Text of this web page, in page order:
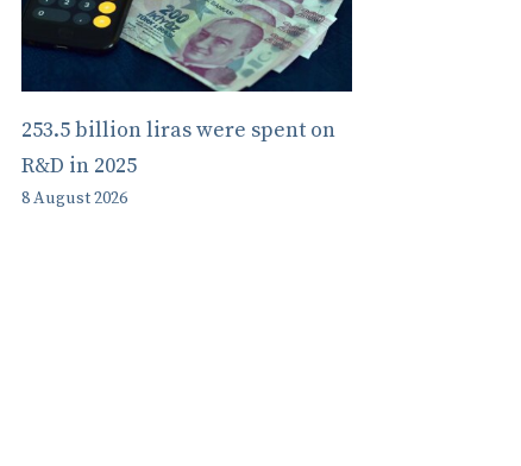
253.5 billion liras were spent on
R&D in 2025
8 August 2026